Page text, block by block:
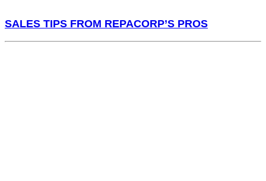
SALES TIPS FROM REPACORP’S PROS